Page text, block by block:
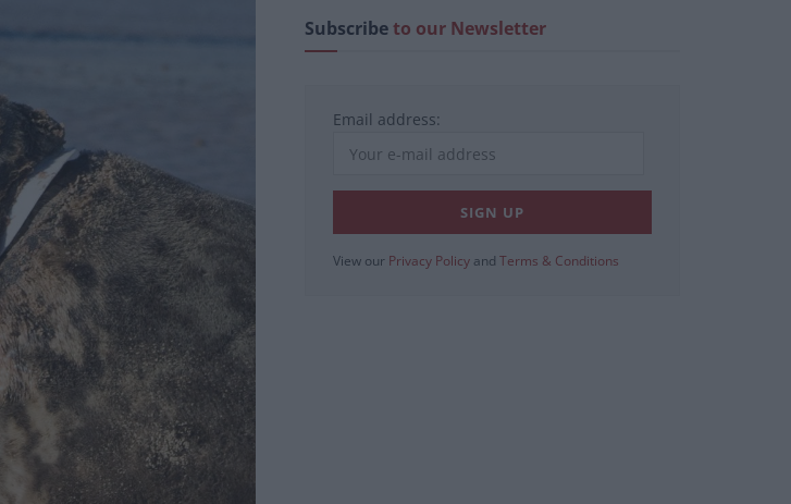
Subscribeto our Newsletter
Email address:
View our Privacy Policy and Terms & Conditions